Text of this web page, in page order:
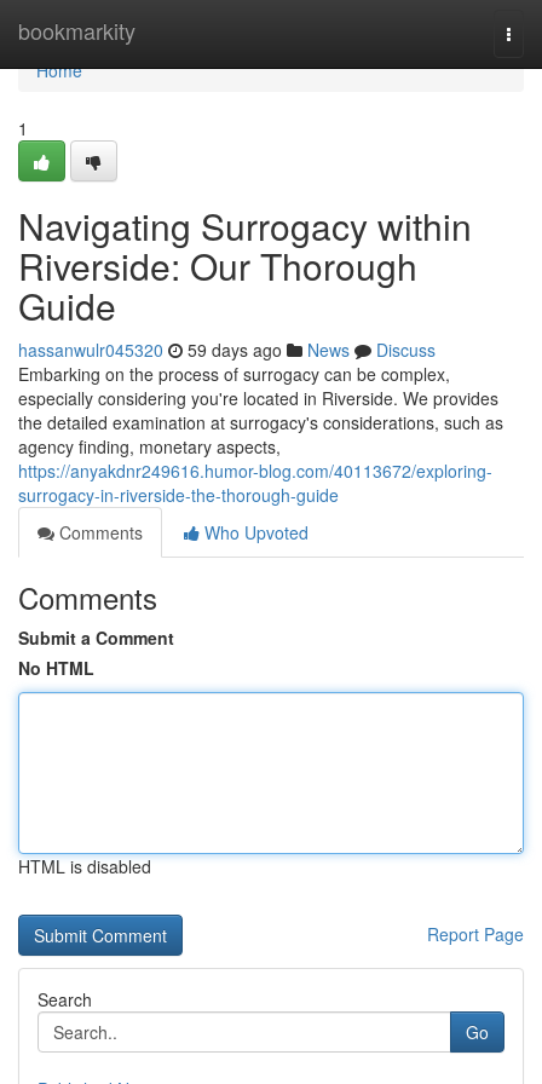
bookmarkity
Home
Home
1
Navigating Surrogacy within
Riverside: Our Thorough
Guide
hassanwulr045320 59 days ago News
Discuss
Embarking on the process of surrogacy can be complex,
especially considering you're located in Riverside. We provides
the detailed examination at surrogacy's considerations, such as
agency finding, monetary aspects,
https://anyakdnr249616.humor-blog.com/40113672/exploring-
surrogacy-in-riverside-the-thorough-guide
Comments
Who Upvoted
Comments
Submit a Comment
No HTML
HTML is disabled
Report Page
Search
Go